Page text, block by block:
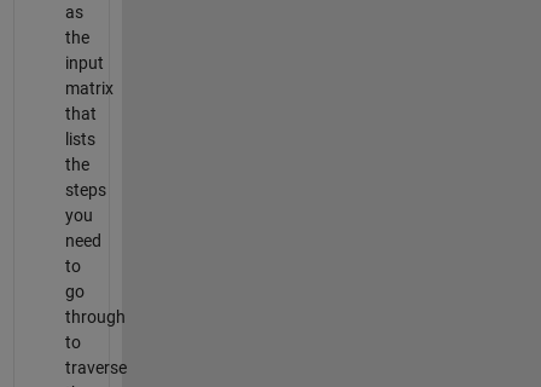
as
the
input
matrix
that
lists
the
steps
you
need
to
go
through
to
traverse